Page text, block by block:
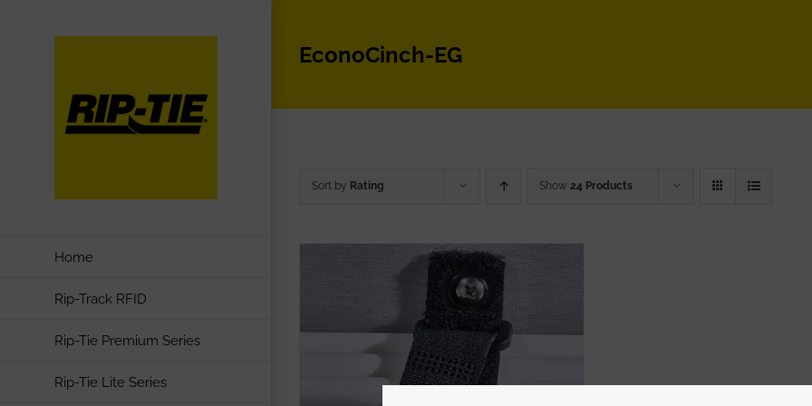
Home
Rip-Track RFID
Rip-Tie Premium Series
Rip-Tie Lite Series
EconoCinch-EG
Sort by Rating Show 24 Products